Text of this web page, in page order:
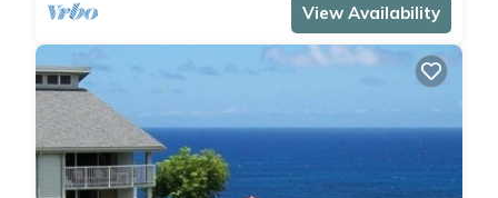
View Availability